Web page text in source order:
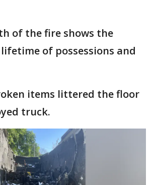
of the fire shows the
of possessions and
items littered the floor
truck.